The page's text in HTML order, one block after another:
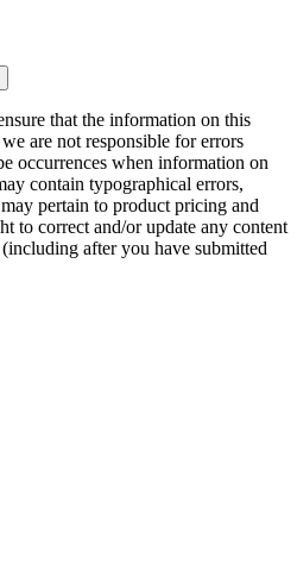
that the information on this
are not responsible for errors
occurrences when information on
contain typographical errors,
pertain to product pricing and
to correct and/or update any content
after you have submitted